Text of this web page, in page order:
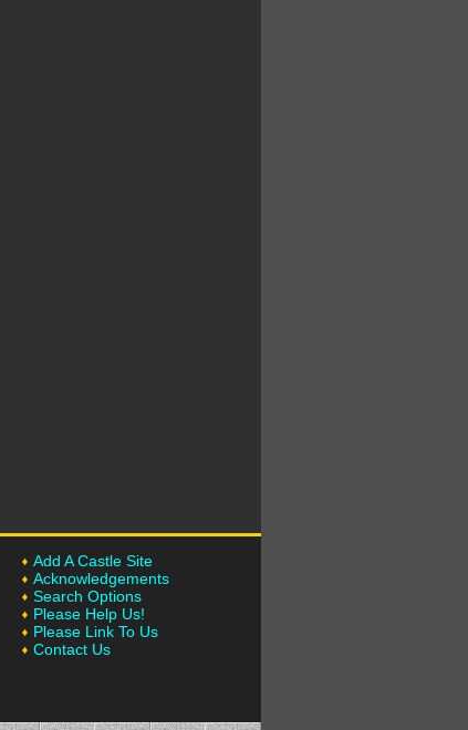
Add A Castle Site
Acknowledgements
Search Options
Please Help Us!
Please Link To Us
Contact Us